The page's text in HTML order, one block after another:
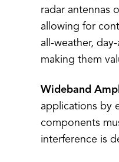
radar antennas
allowing for
all-weather,
making them
Wideband
applications by
components
interference is